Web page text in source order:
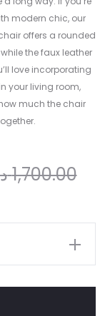
modern chic, our
offers a rounded
the faux leather
love incorporating
your living room,
much the chair
1,700.00